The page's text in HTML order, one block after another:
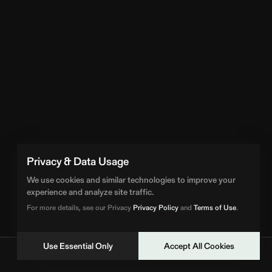
Privacy & Data Usage
We use cookies and similar technologies to improve your
experience and analyze site traffic.
For more details, see our PrivacyPrivacy Policyand Terms of Use.
Use Essential Only Accept All Cookies